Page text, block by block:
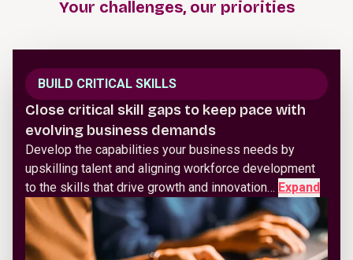
Your challenges, our priorities
BUILD CRITICAL SKILLS
Close critical skill gaps to keep pace with
evolving business demands
Develop the capabilities your business needs by
upskilling talent and aligning workforce development
to the skills that drive growth and innovation… Expand